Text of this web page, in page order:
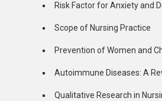
Risk Factor for Anxiety and
Scope of Nursing Practice
Prevention of Women and
Autoimmune Diseases: A
Qualitative Research in